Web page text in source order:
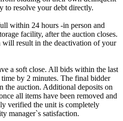
to resolve your debt directly.
within 24 hours -in person and
facility, after the auction closes.
result in the deactivation of your
a soft close. All bids within the last
by 2 minutes. The final bidder
auction. Additional deposits on
all items have been removed and
verified the unit is completely
manager`s satisfaction.